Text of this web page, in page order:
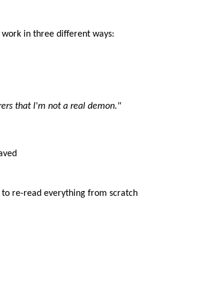
work in three different ways:
that I'm not a real demon."
to re-read everything from scratch